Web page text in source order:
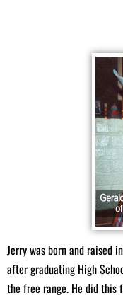
meats to satisfy all your
Custom-cut
Fresh pork
Juicy
A
seafood delights.
Homemade
with traditional
Specialty
Jerry was born and raised
after graduating High
the free range. He did this